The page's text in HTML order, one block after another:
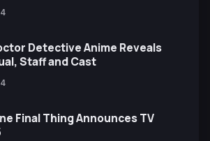
Detective Anime Reveals
Staff and Cast
Final Thing Announces TV